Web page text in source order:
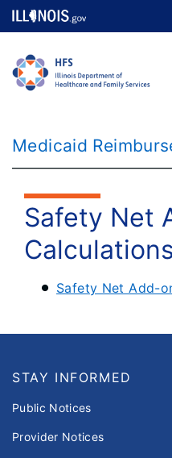
Medicaid
Safety Net
Calculations
Safety Net Add-
STAY INFORMED
Public Notices
Provider Notices